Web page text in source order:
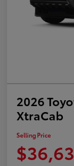
2026
XtraCab
Selling Price